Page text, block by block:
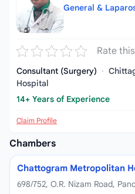
General &
Rate
Consultant (Surgery) ·
Hospital
14+ Years of Experience
Claim Profile
Chambers
Chattogram Metropolitan
698/752, O.R. Nizam Road,